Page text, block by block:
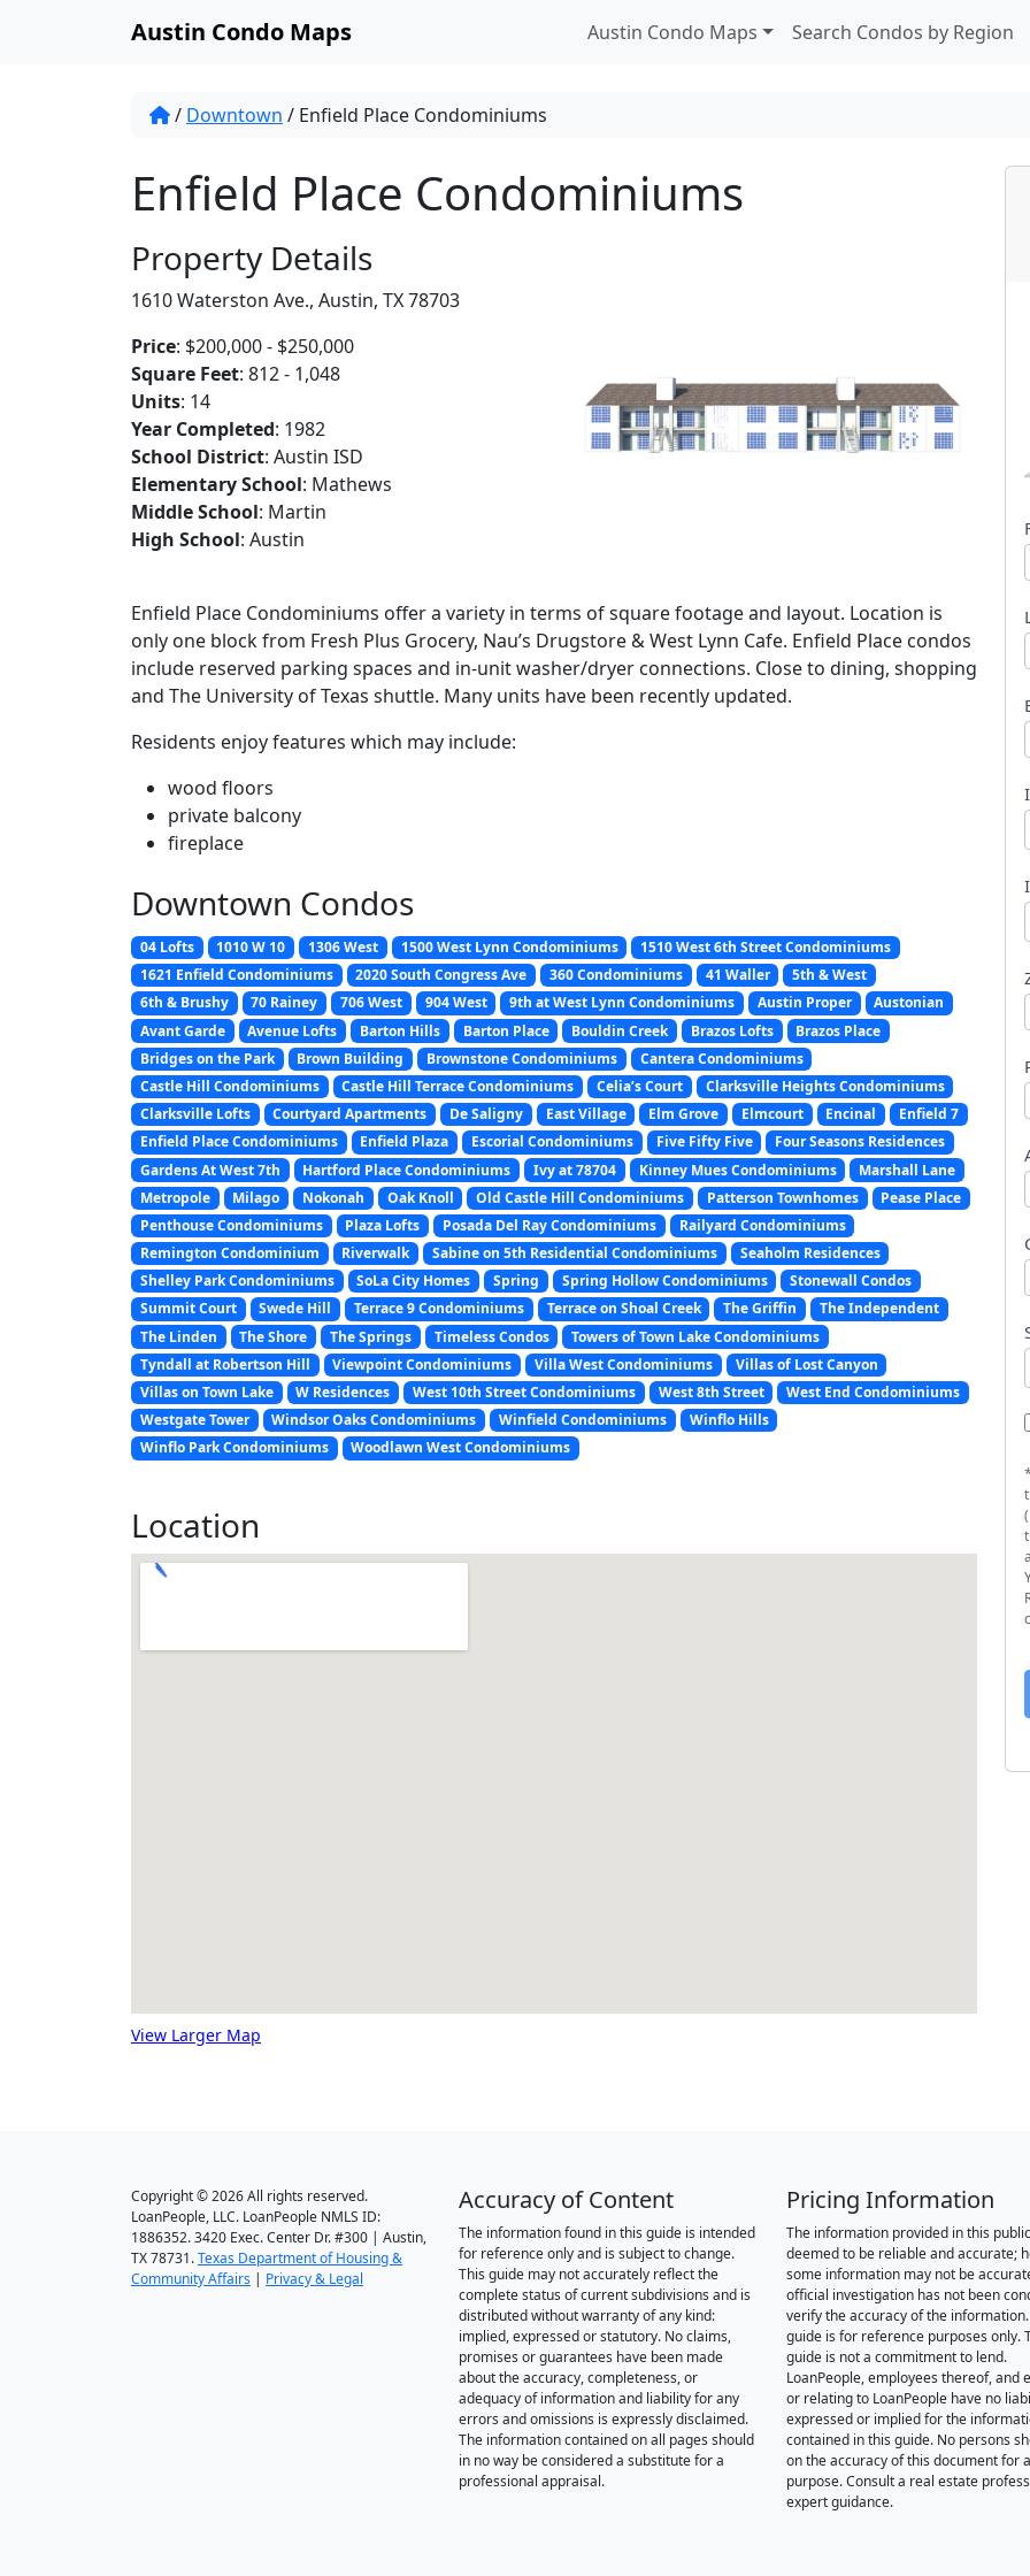
Austin Condo Maps Austin Condo Maps Search Condos by Region
/ Downtown / Enfield Place Condominiums
Enfield Place Condominiums
Property Details
1610 Waterston Ave., Austin, TX 78703
Price: $200,000 - $250,000
Square Feet: 812 - 1,048
Units: 14
Year Completed: 1982
School District: Austin ISD
Elementary School: Mathews
Middle School: Martin
High School: Austin
Enfield Place Condominiums offer a variety in terms of square footage and layout. Location is
only one block from Fresh Plus Grocery, Nau’s Drugstore & West Lynn Cafe. Enfield Place condos
include reserved parking spaces and in-unit washer/dryer connections. Close to dining, shopping
and The University of Texas shuttle. Many units have been recently updated.
Residents enjoy features which may include:
wood floors
private balcony
fireplace
Downtown Condos
04 Lofts 1010 W 10 1306 West 1500 West Lynn Condominiums
1510 West 6th Street Condominiums
1621 Enfield Condominiums
2020 South Congress Ave 360 Condominiums 41 Waller
5th & West
6th & Brushy
70 Rainey 706 West 904 West 9th at West Lynn Condominiums Austin Proper
Austonian
Avant Garde
Avenue Lofts Barton Hills Barton Place Bouldin Creek Brazos Lofts
Brazos Place
Bridges on the Park
Brown Building Brownstone Condominiums
Cantera Condominiums
Castle Hill Condominiums
Castle Hill Terrace Condominiums Celia’s Court
Clarksville Heights Condominiums
Clarksville Lofts
Courtyard Apartments De Saligny East Village Elm Grove Elmcourt Encinal
Enfield 7
Enfield Place Condominiums
Enfield Plaza Escorial Condominiums Five Fifty Five
Four Seasons Residences
Gardens At West 7th
Hartford Place Condominiums Ivy at 78704 Kinney Mues Condominiums
Marshall Lane
Metropole
Milago Nokonah Oak Knoll Old Castle Hill Condominiums Patterson Townhomes
Pease Place
Penthouse Condominiums
Plaza Lofts Posada Del Ray Condominiums
Railyard Condominiums
Remington Condominium
Riverwalk Sabine on 5th Residential Condominiums
Seaholm Residences
Shelley Park Condominiums
SoLa City Homes Spring Spring Hollow Condominiums
Stonewall Condos
Summit Court
Swede Hill Terrace 9 Condominiums Terrace on Shoal Creek The Griffin
The Independent
The Linden
The Shore The Springs Timeless Condos
Towers of Town Lake Condominiums
Tyndall at Robertson Hill
Viewpoint Condominiums Villa West Condominiums
Villas of Lost Canyon
Villas on Town Lake
W Residences West 10th Street Condominiums West 8th Street
West End Condominiums
Westgate Tower
Windsor Oaks Condominiums Winfield Condominiums
Winflo Hills
Winflo Park Condominiums
Woodlawn West Condominiums
Location
View Larger Map
l
t
R
Copyright © 2026 All rights reserved.
LoanPeople, LLC. LoanPeople NMLS ID:
1886352. 3420 Exec. Center Dr. #300 | Austin,
TX 78731.Texas Department of Housing &
Community Affairs | Privacy & Legal
Accuracy of Content
The information found in this guide is intended
for reference only and is subject to change.
This guide may not accurately reflect the
complete status of current subdivisions and is
distributed without warranty of any kind:
implied, expressed or statutory. No claims,
promises or guarantees have been made
about the accuracy, completeness, or
adequacy of information and liability for any
errors and omissions is expressly disclaimed.
The information contained on all pages should
in no way be considered a substitute for a
professional appraisal.
Pricing Information
The information provided in this
deemed to be reliable and accurate;
some information may not be
official investigation has not been
verify the accuracy of the information.
guide is for reference purposes only.
guide is not a commitment to lend.
LoanPeople, employees thereof, and
or relating to LoanPeople have no
expressed or implied for the
contained in this guide. No persons
on the accuracy of this document for
purpose. Consult a real estate
expert guidance.